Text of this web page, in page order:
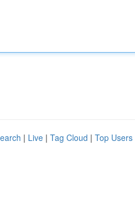
| Live | Tag Cloud | Top Users